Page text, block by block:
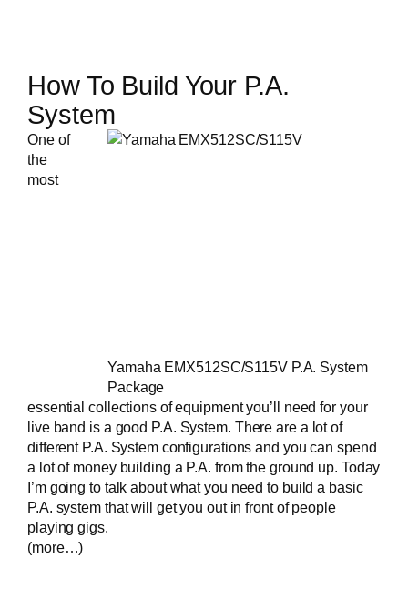
How To Build Your P.A.
System
Yamaha EMX512SC/S115V P.A. System
Package
One of
the
most
essential collections of equipment you’ll need for your
live band is a good P.A. System. There are a lot of
different P.A. System configurations and you can spend
a lot of money building a P.A. from the ground up. Today
I’m going to talk about what you need to build a basic
P.A. system that will get you out in front of people
playing gigs.
(more…)